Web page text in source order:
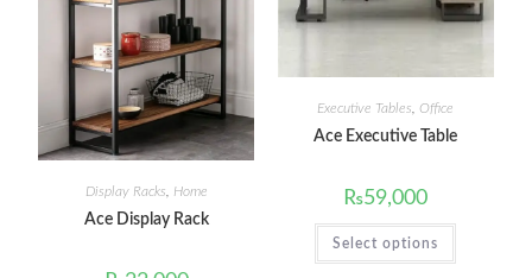
Display Racks Home
Ace Display Rack
Executive Tables ,Office
Ace Executive Table
₨59,000
Select options